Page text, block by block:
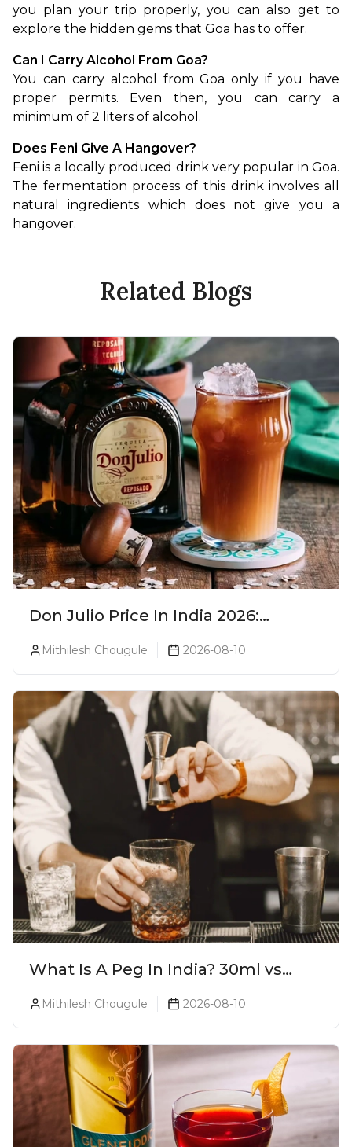
you plan your trip properly, you can also get to
explore the hidden gems that Goa has to offer.
Can I Carry Alcohol From Goa?
You can carry alcohol from Goa only if you have
proper permits. Even then, you can carry a
minimum of 2 liters of alcohol.
Does Feni Give A Hangover?
Feni is a locally produced drink very popular in Goa.
The fermentation process of this drink involves all
natural ingredients which does not give you a
hangover.
Related Blogs
Don Julio Price In India 2026:
Blanco, Reposado & Añejo
Mithilesh Chougule 2026-08-10
What Is A Peg In India? 30ml vs
60ml vs 90ml Explained
Mithilesh Chougule 2026-08-10